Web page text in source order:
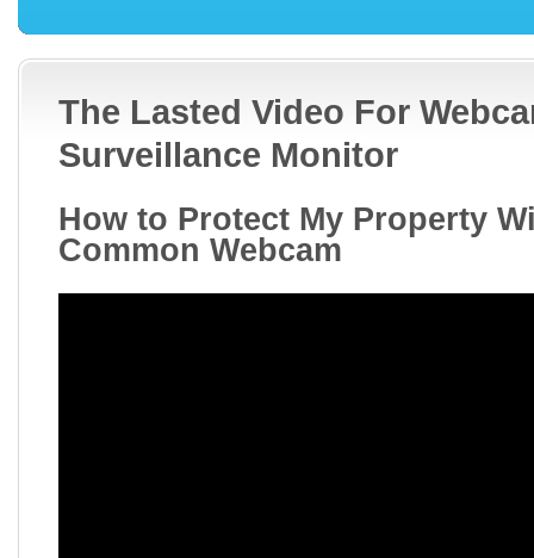
The Lasted Video For
Surveillance Monitor
How to Protect My Property
Common Webcam